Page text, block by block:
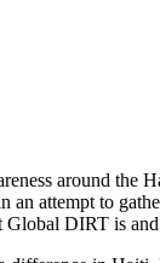
around the
attempt to
Global DIRT is